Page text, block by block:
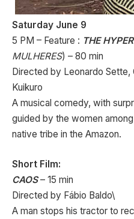
Saturday June 9
5 PM – Feature : THE
MULHERES) – 80 min
Directed by Leonardo Sette,
Kuikuro
A musical comedy, with
guided by the women
native tribe in the Amazon.
Short Film:
CAOS– 15 min
Directed by Fábio Baldo\
A man stops his tractor to